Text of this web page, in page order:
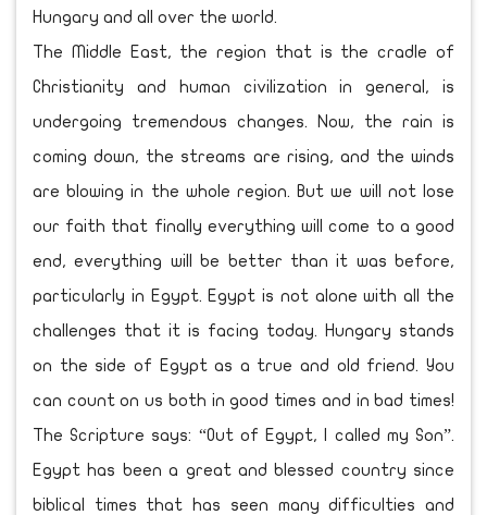
Hungary and all over the world.
The Middle East, the region that is the cradle of
Christianity and human civilization in general, is
undergoing tremendous changes. Now, the rain is
coming down, the streams are rising, and the winds
are blowing in the whole region. But we will not lose
our faith that finally everything will come to a good
end, everything will be better than it was before,
particularly in Egypt. Egypt is not alone with all the
challenges that it is facing today. Hungary stands
on the side of Egypt as a true and old friend. You
can count on us both in good times and in bad times!
The Scripture says: “Out of Egypt, I called my Son”.
Egypt has been a great and blessed country since
biblical times that has seen many difficulties and